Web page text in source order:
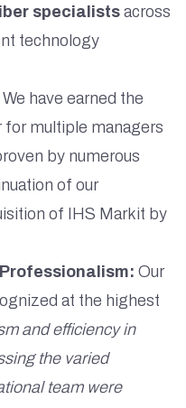
specialists across
technology
We have earned the
for multiple managers
by numerous
of our
of IHS Markit by
Our
at the highest
and efficiency in
the varied
team were